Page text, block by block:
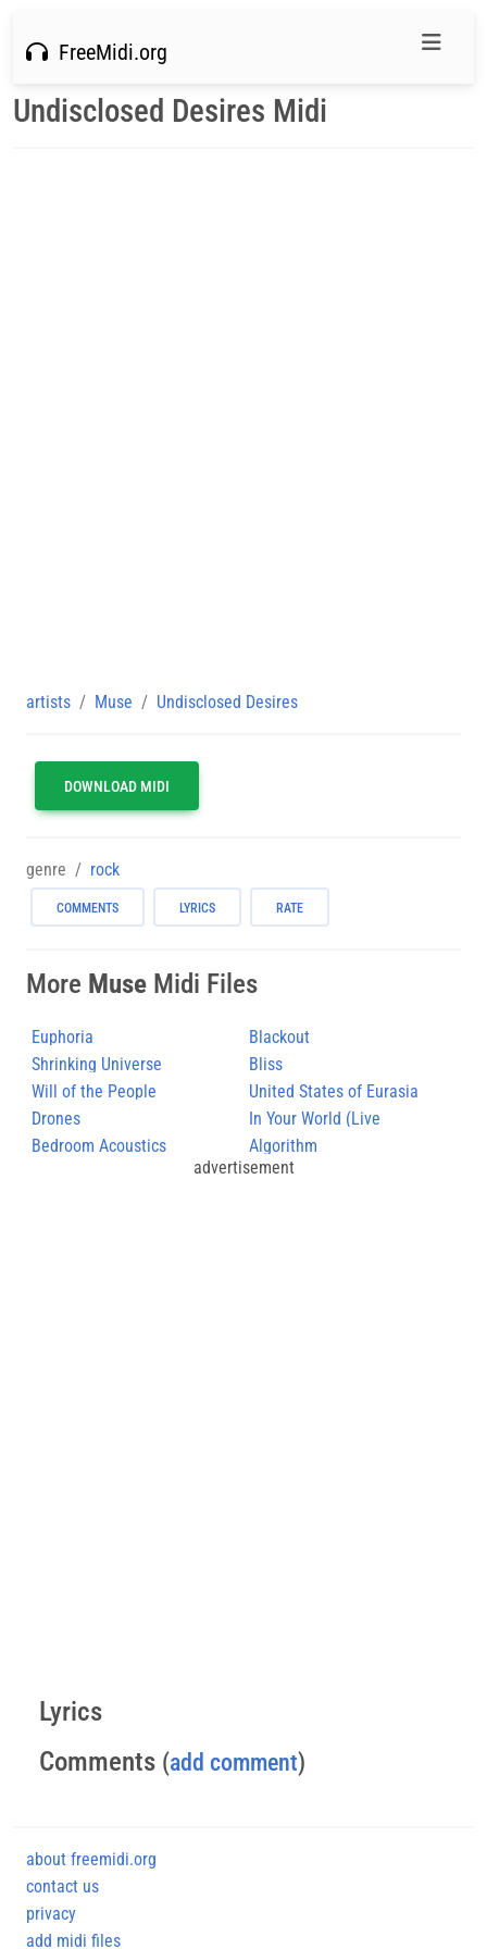
FreeMidi.org
Undisclosed Desires Midi
artists Muse Undisclosed Desires
DOWNLOAD MIDI
genre rock
COMMENTS LYRICS RATE
More Muse Midi Files
Euphoria
Blackout
Shrinking Universe
Bliss
Will of the People
United States of Eurasia
(+Collateral Damage)
Drones
In Your World (Live
Hullabaloo)
Bedroom Acoustics
Algorithm
advertisement
Lyrics
Comments (add comment)
about freemidi.org
contact us
privacy
add midi files